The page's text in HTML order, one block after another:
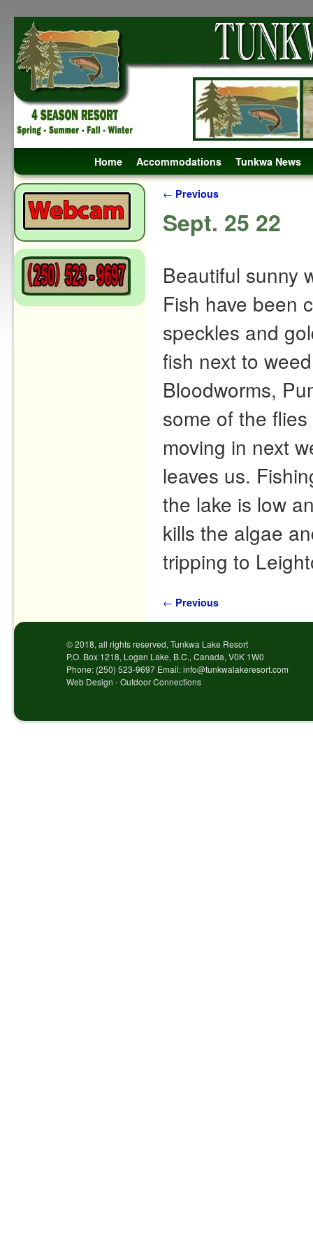
Home Accommodations Tunkwa News
Post navigation
← Previous
Sept. 25 22
Beautiful sunny
Fish have been
speckles and
fish next to
Bloodworms,
some of the
moving in next
leaves us.
the lake is low
kills the algae
tripping to
Post navigation
← Previous
© 2018, all rights reserved, Tunkwa Lake Resort
P.O. Box 1218, Logan Lake, B.C., Canada, V0K 1W0
Phone: (250) 523-9697 Email: info@tunkwalakeresort.com
Web Design - Outdoor Connections